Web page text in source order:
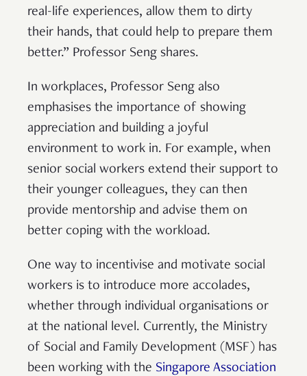
real-life experiences, allow them to dirty
their hands, that could help to prepare them
better.” Professor Seng shares.
In workplaces, Professor Seng also
emphasises the importance of showing
appreciation and building a joyful
environment to work in. For example, when
senior social workers extend their support to
their younger colleagues, they can then
provide mentorship and advise them on
better coping with the workload.
One way to incentivise and motivate social
workers is to introduce more accolades,
whether through individual organisations or
at the national level. Currently, the Ministry
of Social and Family Development (MSF) has
been working with the Singapore Association